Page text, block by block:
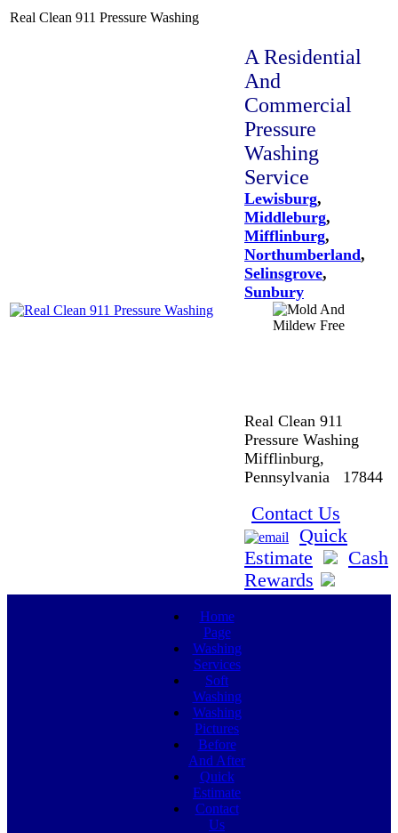
Real Clean 911 Pressure Washing
A Residential
And
Commercial
Pressure
Washing
Service
Lewisburg,
Middleburg,
Mifflinburg,
Northumberland,
Selinsgrove,
Sunbury
Real Clean 911
Pressure Washing
Mifflinburg,
Pennsylvania 17844
Contact Us
Quick
Estimate
Cash
Rewards
Home
Page
Washing
Services
Soft
Washing
Washing
Pictures
Before
And After
Quick
Estimate
Contact
Us